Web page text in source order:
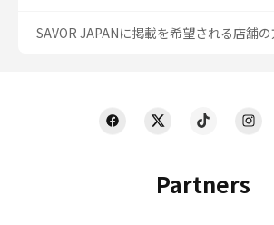
Partners
SAVOR JAPANに掲載を希望される店舗